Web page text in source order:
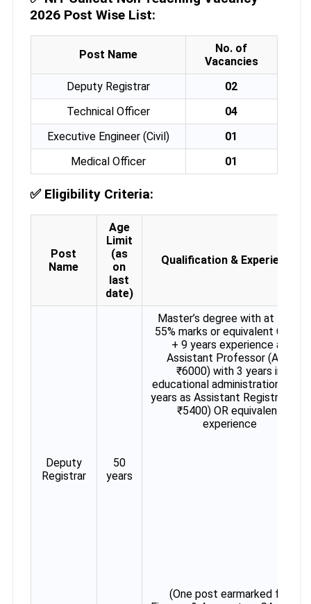
2026 Post Wise List:
Post Name
No. of
Vacancies
Deputy Registrar
02
Technical Officer
04
Executive Engineer (Civil)
01
Medical Officer
01
✅ Eligibility Criteria:
Post
Name
Age
Limit
(as
on
last
date)
Qualification & Experience
Deputy
Registrar
50
years
Master’s degree with at least
55% marks or equivalent CGPA
+ 9 years experience as
Assistant Professor (AGP
₹6000) with 3 years in
educational administration OR 5
years as Assistant Registrar (GP
₹5400) OR equivalent
experience
(One post earmarked for